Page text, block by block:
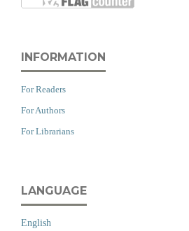
INFORMATION
For Readers
For Authors
For Librarians
LANGUAGE
English